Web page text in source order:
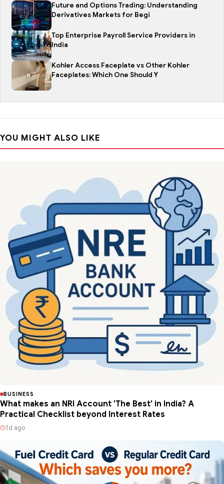
Future and Options Trading: Understanding
Derivatives Markets for Begi
Top Enterprise Payroll Service Providers in
India
Kohler Access Faceplate vs Other Kohler
Faceplates: Which One Should Y
YOU MIGHT ALSO LIKE
BUSINESS
What makes an NRI Account 'The Best' in India? A
Practical Checklist beyond Interest Rates
1d ago